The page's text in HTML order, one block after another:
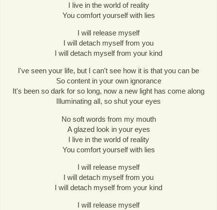
I live in the world of reality
You comfort yourself with lies
I will release myself
I will detach myself from you
I will detach myself from your kind
I've seen your life, but I can't see how it is that you can be
So content in your own ignorance
It's been so dark for so long, now a new light has come along
Illuminating all, so shut your eyes
No soft words from my mouth
A glazed look in your eyes
I live in the world of reality
You comfort yourself with lies
I will release myself
I will detach myself from you
I will detach myself from your kind
I will release myself